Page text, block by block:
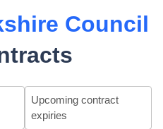
Council
Upcoming contract
expiries